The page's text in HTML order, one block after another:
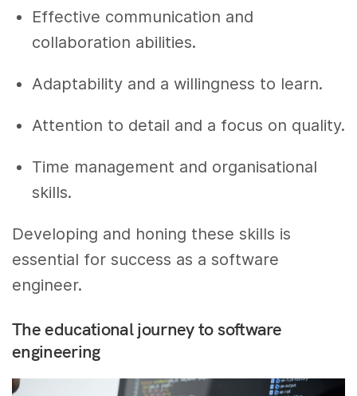
Effective communication and
collaboration abilities.
Adaptability and a willingness to learn.
Attention to detail and a focus on quality.
Time management and organisational
skills.
Developing and honing these skills is
essential for success as a software
engineer.
The educational journey to software
engineering